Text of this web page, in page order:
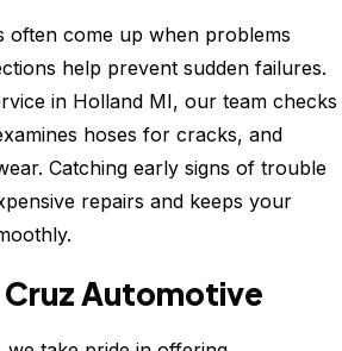
often come up when problems
help prevent sudden failures.
in Holland MI, our team checks
hoses for cracks, and
Catching early signs of trouble
repairs and keeps your
Automotive